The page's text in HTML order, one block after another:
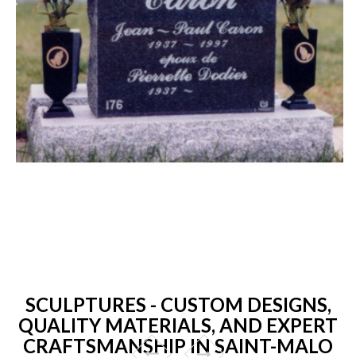
SCULPTURES - CUSTOM DESIGNS,
QUALITY MATERIALS, AND EXPERT
CRAFTSMANSHIP IN SAINT-MALO